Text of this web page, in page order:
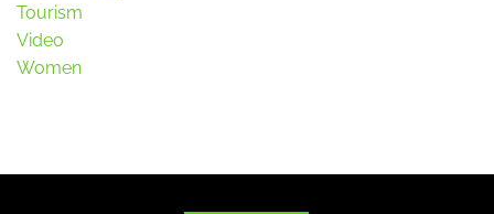
Tourism
Video
Women